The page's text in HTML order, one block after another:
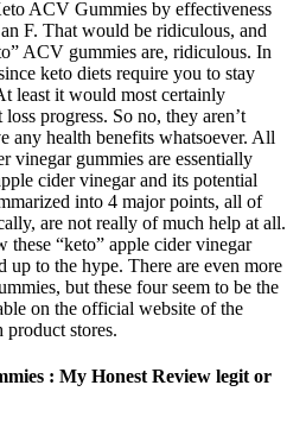
ACV Gummies by effectiveness
F. That would be ridiculous, and
ACV gummies are, ridiculous. In
keto diets require you to stay
least it would most certainly
progress. So no, they aren’t
any health benefits whatsoever. All
vinegar gummies are essentially
cider vinegar and its potential
into 4 major points, all of
are not really of much help at all.
these “keto” apple cider vinegar
up to the hype. There are even more
but these four seem to be the
on the official website of the
product stores.
: My Honest Review legit or